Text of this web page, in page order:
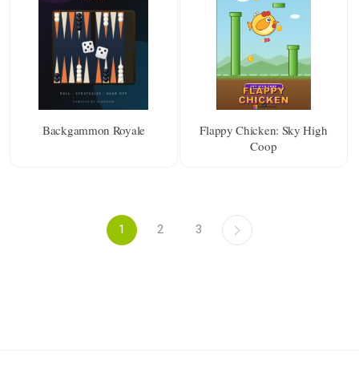
Backgammon Royale
Flappy Chicken: Sky High
Coop
1 2 3